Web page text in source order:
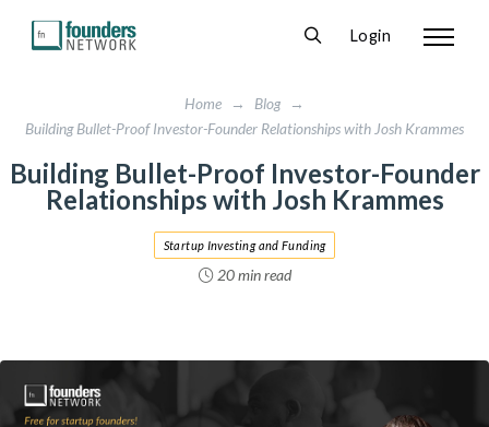
Login
Home → Blog
→
Building Bullet-Proof Investor-Founder Relationships with Josh Krammes
Building Bullet-Proof Investor-Founder
Relationships with Josh Krammes
20 min read
Startup Investing and Funding